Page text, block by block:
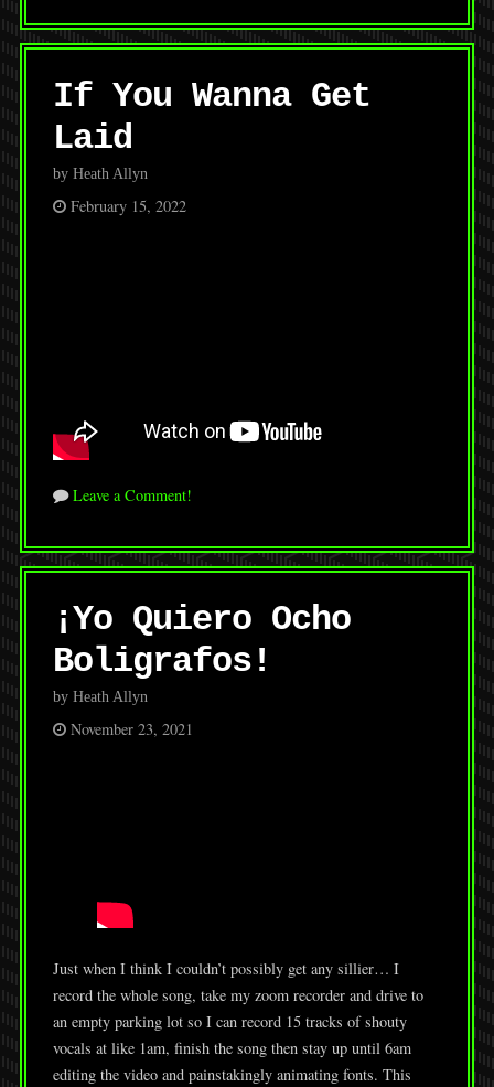
If You Wanna Get
Laid
by Heath Allyn
February 15, 2022
Leave a Comment!
¡Yo Quiero Ocho
Boligrafos!
by Heath Allyn
November 23, 2021
Just when I think I couldn’t possibly get any sillier… I
record the whole song, take my zoom recorder and drive to
an empty parking lot so I can record 15 tracks of shouty
vocals at like 1am, finish the song then stay up until 6am
editing the video and painstakingly animating fonts. This